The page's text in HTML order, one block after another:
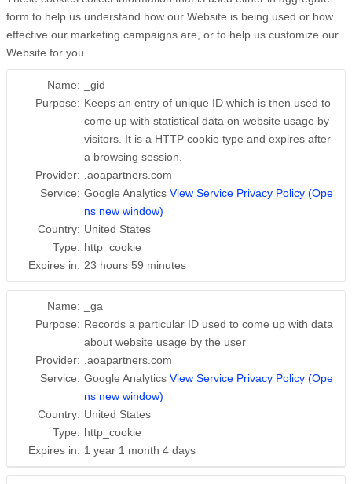
form to help us understand how our Website is being used or how
effective our marketing campaigns are, or to help us customize our
Website for you.
Name:
_gid
Purpose: Keeps an entry of unique ID which is then used to
come up with statistical data on website usage by
visitors. It is a HTTP cookie type and expires after
a browsing session.
Provider:
.aoapartners.com
Service: Google Analytics View Service Privacy Policy (Ope
ns new window)
Country: United States
Type: http_cookie
Expires in: 23 hours 59 minutes
Name:
_ga
Purpose: Records a particular ID used to come up with data
about website usage by the user
Provider:
.aoapartners.com
Service: Google Analytics View Service Privacy Policy (Ope
ns new window)
Country: United States
Type: http_cookie
Expires in: 1 year 1 month 4 days